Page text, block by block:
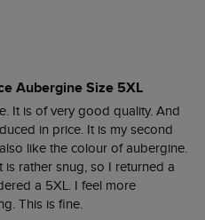
Aubergine Size 5XL
It is of very good quality. And
in price. It is my second
like the colour of aubergine.
rather snug, so I returned a
a 5XL. I feel more